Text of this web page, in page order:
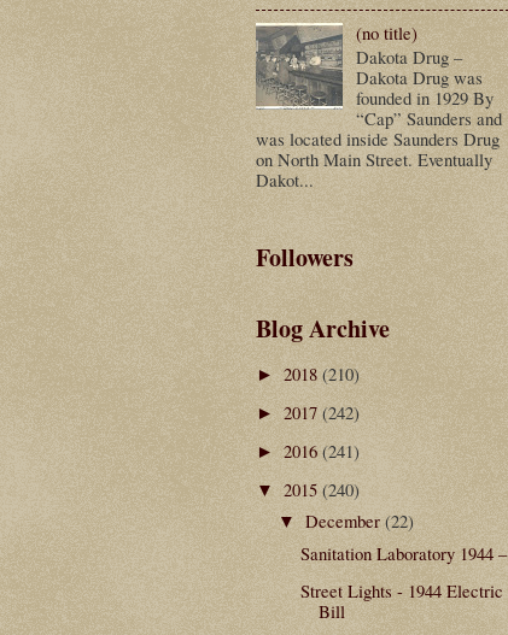
(no title)
Dakota Drug –
Dakota Drug was
founded in 1929 By
“Cap” Saunders and
was located inside Saunders Drug
on North Main Street. Eventually
Dakot...
Followers
Blog Archive
►2018(210)
►2017(242)
►2016(241)
▼2015(240)
▼December(22)
Sanitation Laboratory 1944 –
Street Lights - 1944 Electric
Bill